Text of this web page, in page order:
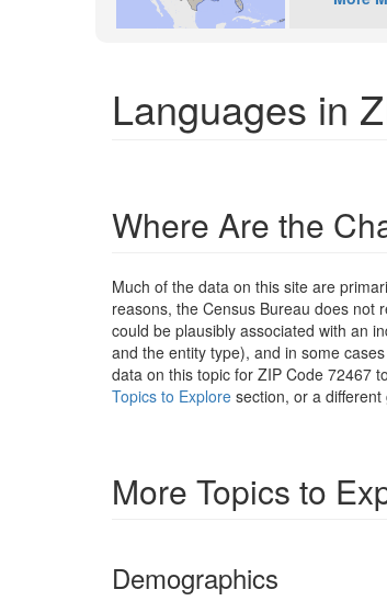
Languages in
Where Are the
Much of the data on this site are
reasons, the Census Bureau does not
could be plausibly associated with an
and the entity type), and in some
data on this topic for ZIP Code 72467
Topics to Explore section, or a
More Topics to
Demographics